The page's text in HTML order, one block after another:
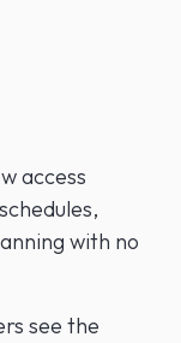
access
with no
see the